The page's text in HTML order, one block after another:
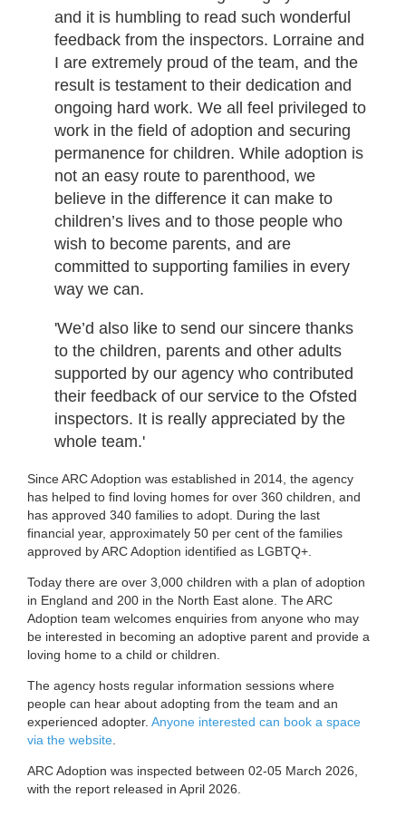
and it is humbling to read such wonderful
feedback from the inspectors. Lorraine and
I are extremely proud of the team, and the
result is testament to their dedication and
ongoing hard work. We all feel privileged to
work in the field of adoption and securing
permanence for children. While adoption is
not an easy route to parenthood, we
believe in the difference it can make to
children’s lives and to those people who
wish to become parents, and are
committed to supporting families in every
way we can.
'We’d also like to send our sincere thanks
to the children, parents and other adults
supported by our agency who contributed
their feedback of our service to the Ofsted
inspectors. It is really appreciated by the
whole team.'
Since ARC Adoption was established in 2014, the agency
has helped to find loving homes for over 360 children, and
has approved 340 families to adopt. During the last
financial year, approximately 50 per cent of the families
approved by ARC Adoption identified as LGBTQ+.
Today there are over 3,000 children with a plan of adoption
in England and 200 in the North East alone. The ARC
Adoption team welcomes enquiries from anyone who may
be interested in becoming an adoptive parent and provide a
loving home to a child or children.
The agency hosts regular information sessions where
people can hear about adopting from the team and an
experienced adopter. Anyone interested can book a space
via the website
ARC Adoption was inspected between 02-05 March 2026,
with the report released in April 2026.